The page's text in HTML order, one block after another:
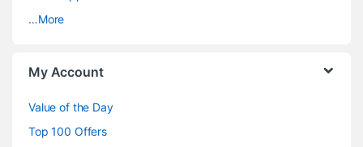
…More
My Account
Value of the Day
Top 100 Offers